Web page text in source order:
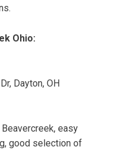
Ohio:
Dayton, OH
easy
good selection of